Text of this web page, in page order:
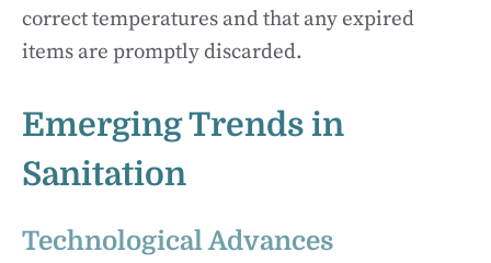
correct temperatures and that any expired
items are promptly discarded.
Emerging Trends in
Sanitation
Technological Advances